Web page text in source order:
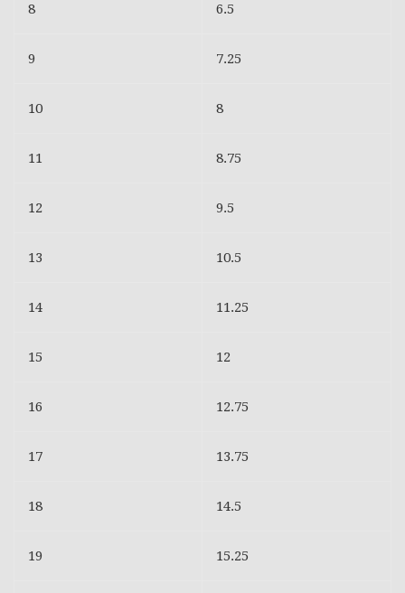
8 6.5
9 7.25
10 8
11 8.75
12 9.5
13 10.5
14 11.25
15 12
16 12.75
17 13.75
18 14.5
19 15.25